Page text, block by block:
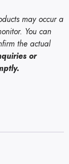
may occur a
You can
the actual
or